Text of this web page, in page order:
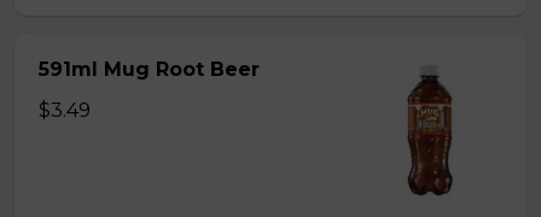
591ml Mug Root Beer
$3.49